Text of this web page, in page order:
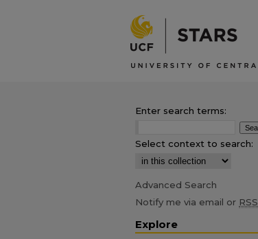
Enter search terms:
Select context to search:
Advanced Search
Notify me via email or RSS
Explore